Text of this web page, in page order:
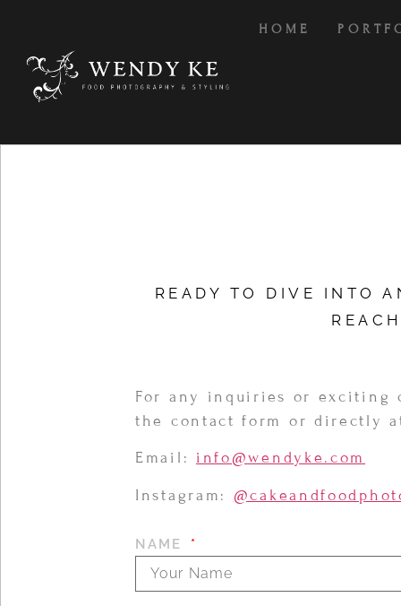
HOME
READY TO DIVE INTO
For any inquiries or exciting
the contact form or directly
Email: info@wendyke.com
Instagram:
NAME